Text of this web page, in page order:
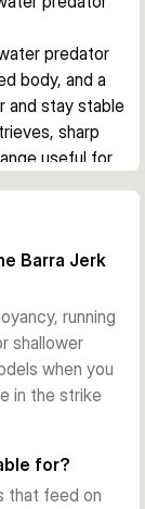
predator
body, and a
and stay stable
sharp
useful for
bluefish,
body is
teeth in
long,
position
boat in
Barra Jerk
running
shallower
when you
in the strike
for?
that feed on